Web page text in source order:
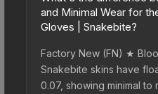
and Minimal Wear for
Gloves | Snakebite?
Factory New (FN) ★
Snakebite skins have
0.07, showing minimal to